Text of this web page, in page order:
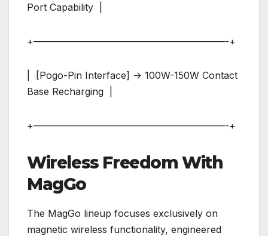
Port Capability |
+————————————————————-+
| [Pogo-Pin Interface] -> 100W-150W Contact
Base Recharging |
+————————————————————-+
Wireless Freedom With
MagGo
The MagGo lineup focuses exclusively on
magnetic wireless functionality, engineered